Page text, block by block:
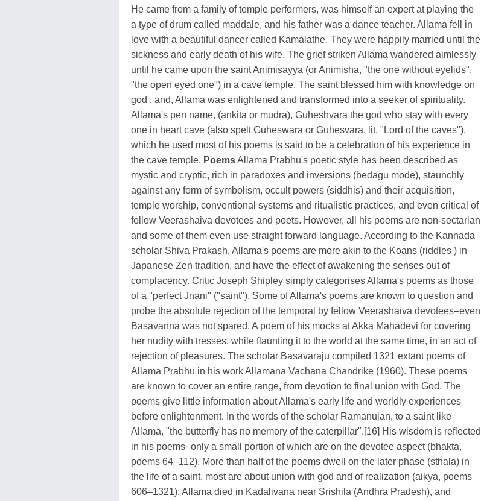
He came from a family of temple performers, was himself an expert at playing the
a type of drum called maddale, and his father was a dance teacher. Allama fell in
love with a beautiful dancer called Kamalathe. They were happily married until the
sickness and early death of his wife. The grief striken Allama wandered aimlessly
until he came upon the saint Animisayya (or Animisha, "the one without eyelids",
"the open eyed one") in a cave temple. The saint blessed him with knowledge on
god , and, Allama was enlightened and transformed into a seeker of spirituality.
Allama's pen name, (ankita or mudra), Guheshvara the god who stay with every
one in heart cave (also spelt Guheswara or Guhesvara, lit, "Lord of the caves"),
which he used most of his poems is said to be a celebration of his experience in
the cave temple. PoemsAllama Prabhu's poetic style has been described as
mystic and cryptic, rich in paradoxes and inversions (bedagu mode), staunchly
against any form of symbolism, occult powers (siddhis) and their acquisition,
temple worship, conventional systems and ritualistic practices, and even critical of
fellow Veerashaiva devotees and poets. However, all his poems are non-sectarian
and some of them even use straight forward language. According to the Kannada
scholar Shiva Prakash, Allama's poems are more akin to the Koans (riddles ) in
Japanese Zen tradition, and have the effect of awakening the senses out of
complacency. Critic Joseph Shipley simply categorises Allama's poems as those
of a "perfect Jnani" ("saint"). Some of Allama's poems are known to question and
probe the absolute rejection of the temporal by fellow Veerashaiva devotees–even
Basavanna was not spared. A poem of his mocks at Akka Mahadevi for covering
her nudity with tresses, while flaunting it to the world at the same time, in an act of
rejection of pleasures. The scholar Basavaraju compiled 1321 extant poems of
Allama Prabhu in his work Allamana Vachana Chandrike (1960). These poems
are known to cover an entire range, from devotion to final union with God. The
poems give little information about Allama's early life and worldly experiences
before enlightenment. In the words of the scholar Ramanujan, to a saint like
Allama, "the butterfly has no memory of the caterpillar".[16] His wisdom is reflected
in his poems–only a small portion of which are on the devotee aspect (bhakta,
poems 64–112). More than half of the poems dwell on the later phase (sthala) in
the life of a saint, most are about union with god and of realization (aikya, poems
606–1321). Allama died in Kadalivana near Srishila (Andhra Pradesh), and